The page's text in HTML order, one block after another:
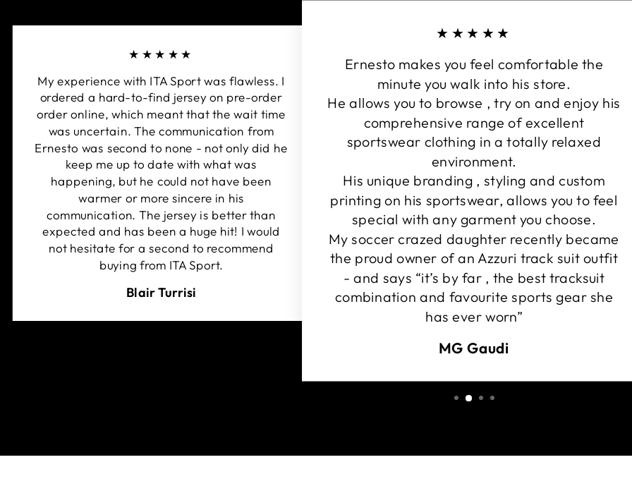
★★★★★
My experience with ITA Sport was flawless. I
ordered a hard-to-find jersey on pre-order
order online, which meant that the wait time
was uncertain. The communication from
Ernesto was second to none - not only did he
keep me up to date with what was
happening, but he could not have been
warmer or more sincere in his
communication. The jersey is better than
expected and has been a huge hit! I would
not hesitate for a second to recommend
buying from ITA Sport.
Blair Turrisi
★★★★★
Ernesto makes you feel comfortable the
minute you walk into his store.
He allows you to browse , try on and enjoy his
comprehensive range of excellent
sportswear clothing in a totally relaxed
environment.
His unique branding , styling and custom
printing on his sportswear, allows you to feel
special with any garment you choose.
My soccer crazed daughter recently became
the proud owner of an Azzuri track suit outfit
- and says “it’s by far , the best tracksuit
combination and favourite sports gear she
has ever worn”
MG Gaudi